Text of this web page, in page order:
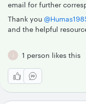
email for further
Thank you ​
and the helpful
J 1 person likes this